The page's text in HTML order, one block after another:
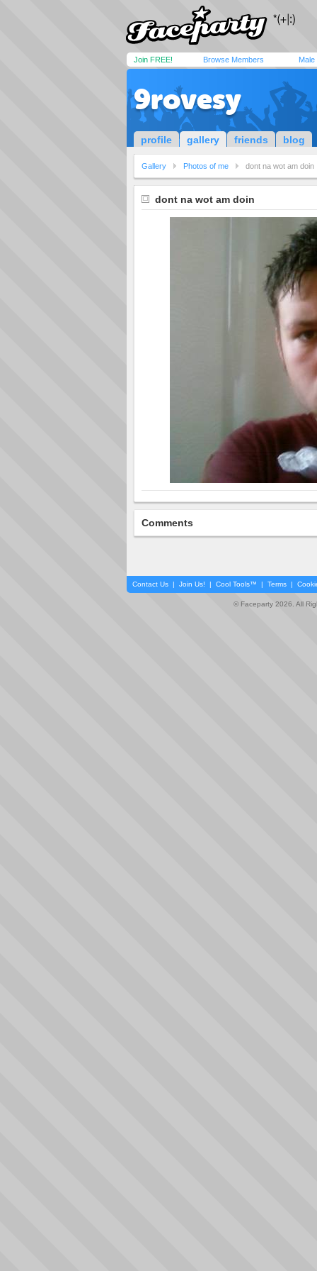
Join FREE! Browse Members Male
9rovesy
profile gallery friends blog
Gallery Photos of me dont na wot am doin
dont na wot am doin
Comments
Contact Us | Join Us! | Cool Tools™ | Terms |
© Faceparty 2026. All